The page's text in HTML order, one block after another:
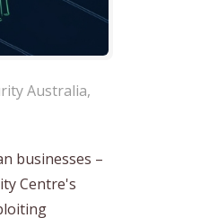
Australia,
businesses –
Centre's